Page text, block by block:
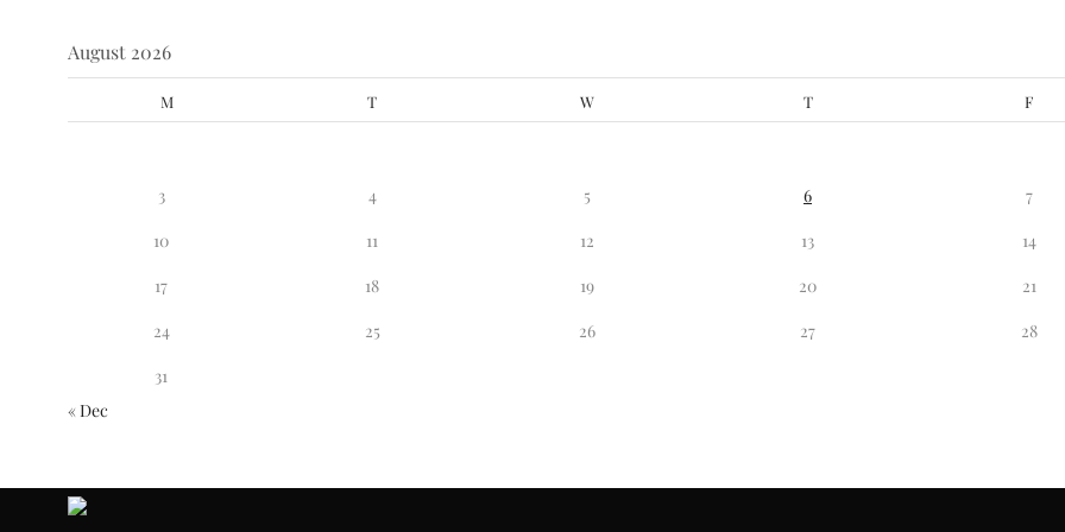
August 2026
M T W T F
3
4 5 6 7
10
11 12 13 14
17
18 19 20 21
24
25 26 27 28
31
« Dec